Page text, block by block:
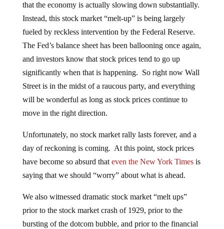
that the economy is actually slowing down substantially.
Instead, this stock market “melt-up” is being largely
fueled by reckless intervention by the Federal Reserve.
The Fed’s balance sheet has been ballooning once again,
and investors know that stock prices tend to go up
significantly when that is happening. So right now Wall
Street is in the midst of a raucous party, and everything
will be wonderful as long as stock prices continue to
move in the right direction.
Unfortunately, no stock market rally lasts forever, and a
day of reckoning is coming. At this point, stock prices
have become so absurd that even the New York Timesis
saying that we should “worry” about what is ahead.
We also witnessed dramatic stock market “melt ups”
prior to the stock market crash of 1929, prior to the
bursting of the dotcom bubble, and prior to the financial